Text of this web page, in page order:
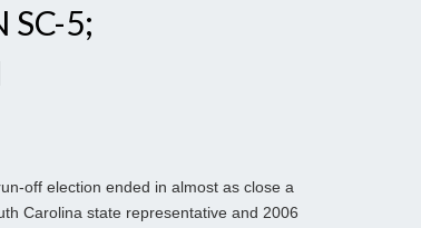
SC-5;
off election ended in almost as close a
Carolina state representative and 2006